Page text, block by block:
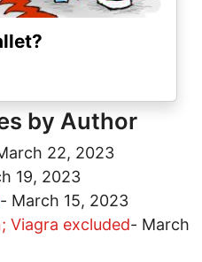
by Author
22, 2023
19, 2023
- March 15, 2023
Viagra excluded- March